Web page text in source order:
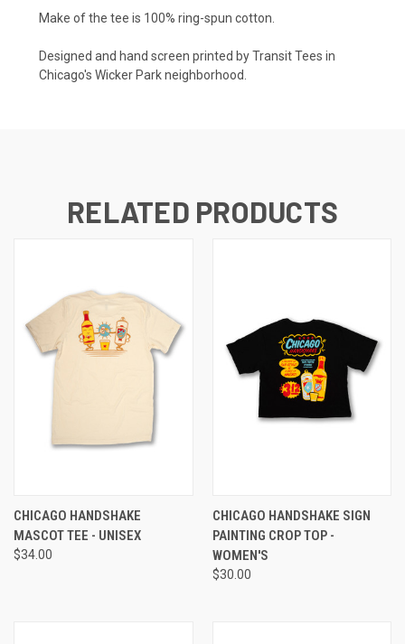
Make of the tee is 100% ring-spun cotton.
Designed and hand screen printed by Transit Tees in
Chicago's Wicker Park neighborhood.
RELATED PRODUCTS
CHICAGO HANDSHAKE
MASCOT TEE - UNISEX
$34.00
CHICAGO HANDSHAKE SIGN
PAINTING CROP TOP -
WOMEN'S
$30.00